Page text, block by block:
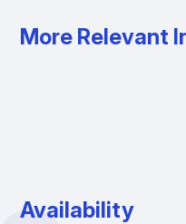
More Relevant
Availability